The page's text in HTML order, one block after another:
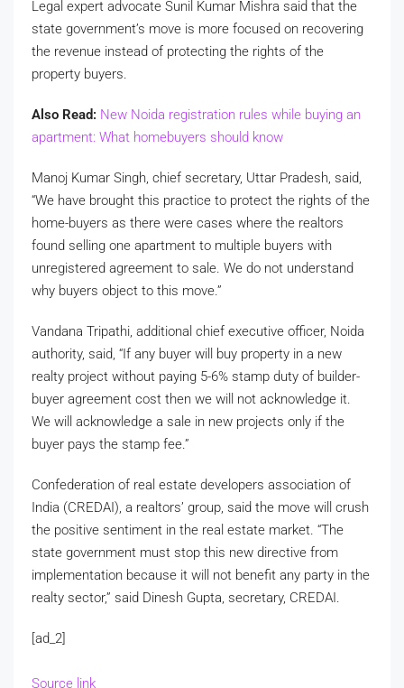
Legal expert advocate Sunil Kumar Mishra said that the
state government’s move is more focused on recovering
the revenue instead of protecting the rights of the
property buyers.
Also Read: New Noida registration rules while buying an
apartment: What homebuyers should know
Manoj Kumar Singh, chief secretary, Uttar Pradesh, said,
“We have brought this practice to protect the rights of the
home-buyers as there were cases where the realtors
found selling one apartment to multiple buyers with
unregistered agreement to sale. We do not understand
why buyers object to this move.”
Vandana Tripathi, additional chief executive officer, Noida
authority, said, “If any buyer will buy property in a new
realty project without paying 5-6% stamp duty of builder-
buyer agreement cost then we will not acknowledge it.
We will acknowledge a sale in new projects only if the
buyer pays the stamp fee.”
Confederation of real estate developers association of
India (CREDAI), a realtors’ group, said the move will crush
the positive sentiment in the real estate market. “The
state government must stop this new directive from
implementation because it will not benefit any party in the
realty sector,” said Dinesh Gupta, secretary, CREDAI.
[ad_2]
Source link